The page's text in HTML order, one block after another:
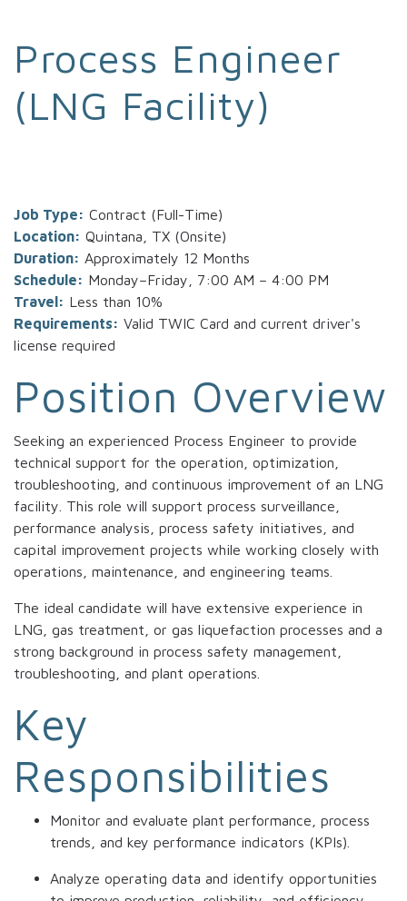
Process Engineer
(LNG Facility)
Job Type: Contract (Full-Time)
Location: Quintana, TX (Onsite)
Duration: Approximately 12 Months
Schedule: Monday–Friday, 7:00 AM – 4:00 PM
Travel: Less than 10%
Requirements: Valid TWIC Card and current driver's
license required
Position Overview
Seeking an experienced Process Engineer to provide
technical support for the operation, optimization,
troubleshooting, and continuous improvement of an LNG
facility. This role will support process surveillance,
performance analysis, process safety initiatives, and
capital improvement projects while working closely with
operations, maintenance, and engineering teams.
The ideal candidate will have extensive experience in
LNG, gas treatment, or gas liquefaction processes and a
strong background in process safety management,
troubleshooting, and plant operations.
Key
Responsibilities
Monitor and evaluate plant performance, process
trends, and key performance indicators (KPIs).
Analyze operating data and identify opportunities